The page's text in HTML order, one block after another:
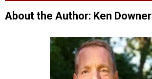
About the Author: Ken Downer